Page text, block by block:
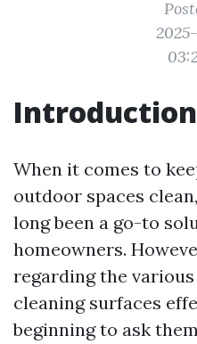
Introduction
When it comes to
outdoor spaces
long been a go-to
homeowners.
regarding the
cleaning surfaces
beginning to ask